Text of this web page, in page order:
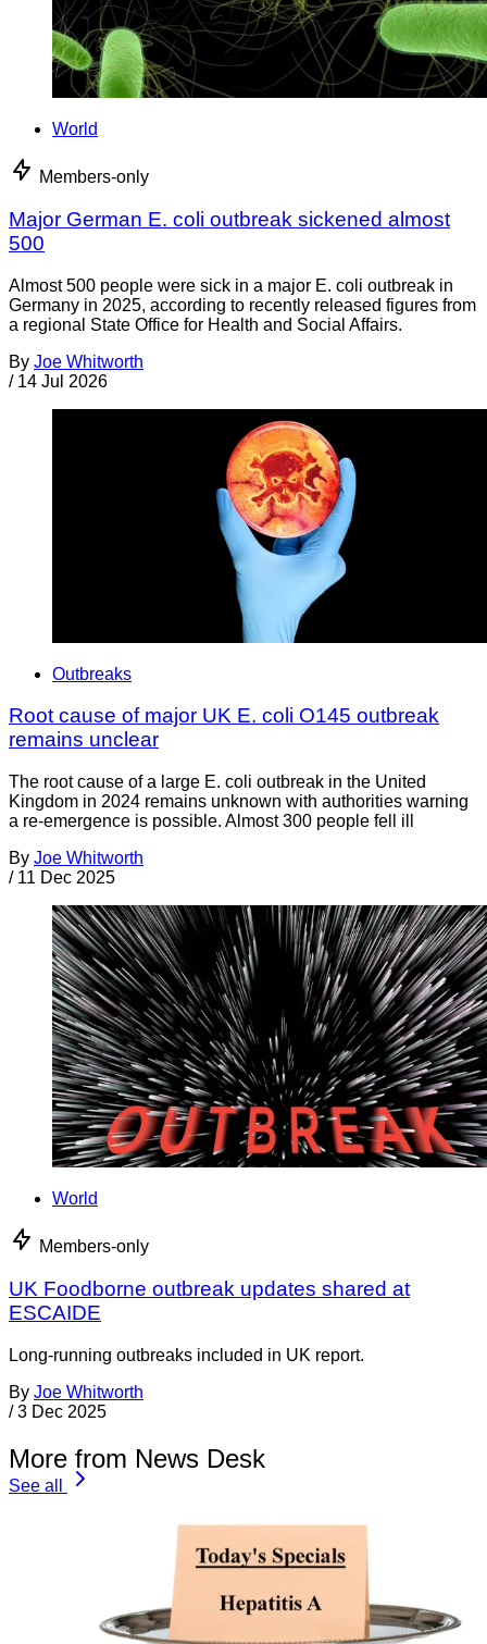
World
Members-only
Major German E. coli outbreak sickened almost
500
Almost 500 people were sick in a major E. coli outbreak in
Germany in 2025, according to recently released figures from
a regional State Office for Health and Social Affairs.
By Joe Whitworth
/ 14 Jul 2026
Outbreaks
Root cause of major UK E. coli O145 outbreak
remains unclear
The root cause of a large E. coli outbreak in the United
Kingdom in 2024 remains unknown with authorities warning
a re-emergence is possible. Almost 300 people fell ill
By Joe Whitworth
/ 11 Dec 2025
World
Members-only
UK Foodborne outbreak updates shared at
ESCAIDE
Long-running outbreaks included in UK report.
By Joe Whitworth
/ 3 Dec 2025
More from News Desk
See all